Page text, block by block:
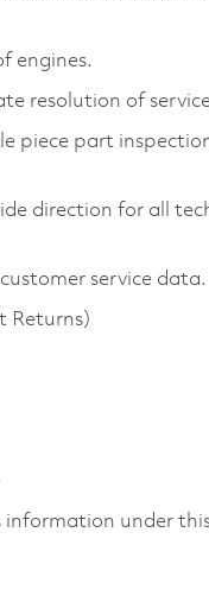
engines.
resolution of service
piece part
direction for all
service data.
Returns)
information under